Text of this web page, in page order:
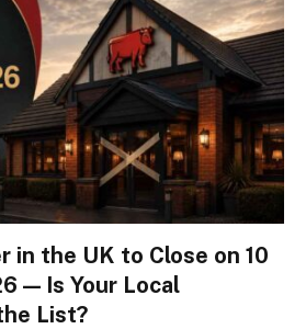
in the UK to Close on 10
— Is Your Local
List?